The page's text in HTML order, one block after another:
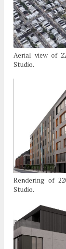
Aerial view of
Studio.
Rendering of
Studio.